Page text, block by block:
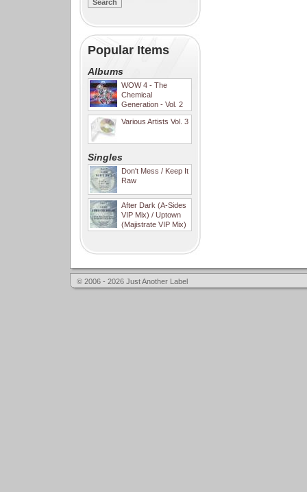
Popular Items
Albums
WOW 4 - The
Chemical
Generation - Vol. 2
Various Artists Vol. 3
Singles
Don't Mess / Keep It
Raw
After Dark (A-Sides
VIP Mix) / Uptown
(Majistrate VIP Mix)
© 2006 - 2026 Just Another Label